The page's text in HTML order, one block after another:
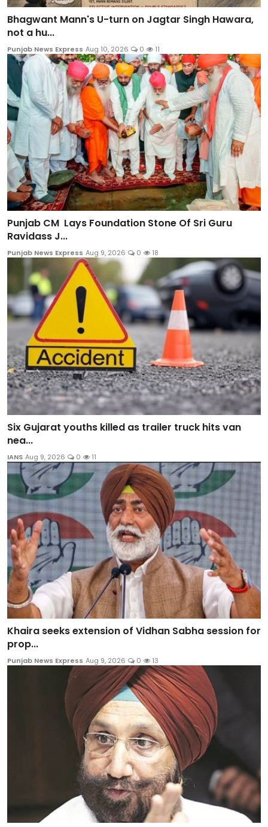
Bhagwant Mann's U-turn on Jagtar Singh Hawara,
not a hu...
Punjab News Express Aug 10, 2026 0 11
Punjab CM Lays Foundation Stone Of Sri Guru
Ravidass J...
Punjab News Express Aug 9, 2026 0 18
Six Gujarat youths killed as trailer truck hits van
nea...
IANS Aug 9, 2026 0 11
Khaira seeks extension of Vidhan Sabha session for
prop...
Punjab News Express Aug 9, 2026 0 13